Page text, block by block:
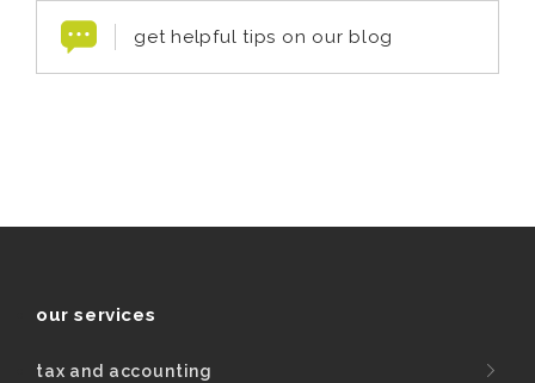
get helpful tips on our blog
our services
tax and accounting